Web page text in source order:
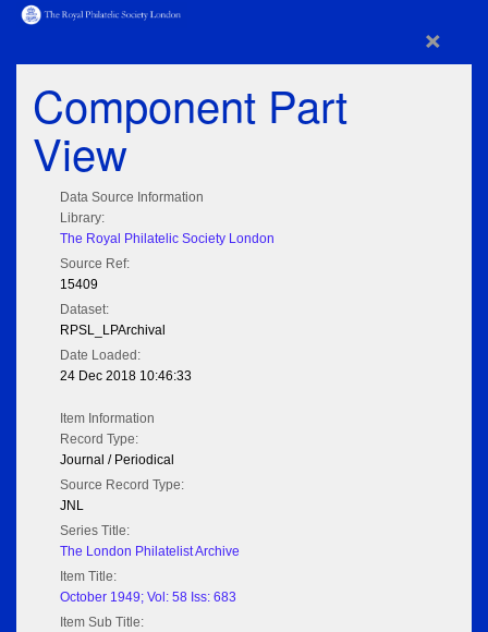
×
Component Part
View
Data Source Information
Library:
The Royal Philatelic Society London
Source Ref:
15409
Dataset:
RPSL_LPArchival
Date Loaded:
24 Dec 2018 10:46:33
Item Information
Record Type:
Journal / Periodical
Source Record Type:
JNL
Series Title:
The London Philatelist Archive
Item Title:
October 1949; Vol: 58 Iss: 683
Item Sub Title: